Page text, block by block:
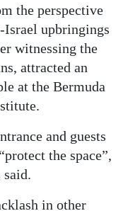
the perspective
upbringings
witnessing the
attracted an
at the Bermuda
and guests
the space”,
said.
in other